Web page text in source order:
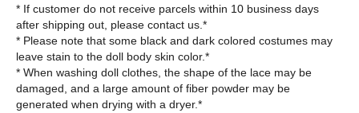
* If customer do not receive parcels within 10 business days
after shipping out, please contact us.*
* Please note that some black and dark colored costumes may
leave stain to the doll body skin color.*
* When washing doll clothes, the shape of the lace may be
damaged, and a large amount of fiber powder may be